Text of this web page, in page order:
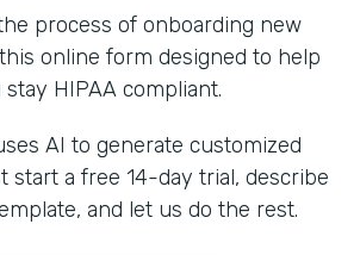
process of onboarding new
online form designed to help
stay HIPAA compliant.
AI to generate customized
start a free 14-day trial, describe
and let us do the rest.